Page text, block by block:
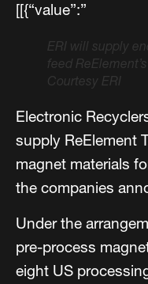
[[{“value”:”
ERI will supply
feed
Courtesy ERI
Electronic
supply ReElement
magnet materials
the companies
Under the
pre-process
eight US